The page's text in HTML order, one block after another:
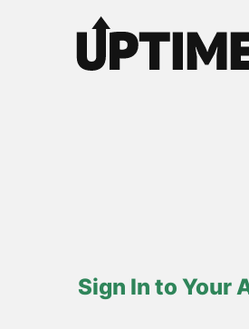
Sign In to Your